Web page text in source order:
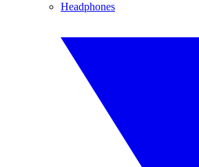
Headphones